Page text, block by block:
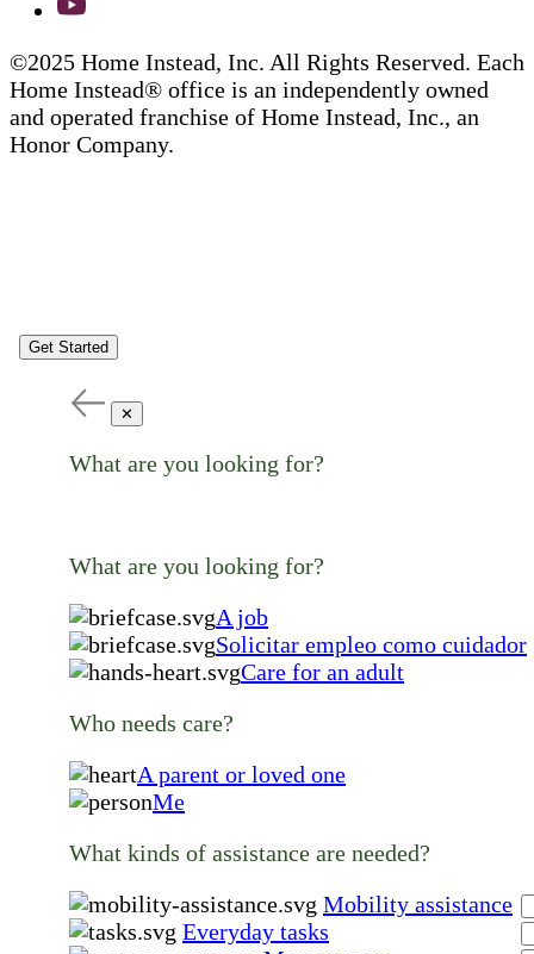
©2025 Home Instead, Inc. All Rights Reserved. Each
Home Instead® office is an independently owned
and operated franchise of Home Instead, Inc., an
Honor Company.
Get Started
✕
What are you looking for?
What are you looking for?
A job
Solicitar empleo como cuidador
Care for an adult
Who needs care?
A parent or loved one
Me
What kinds of assistance are needed?
Mobility assistance
Everyday tasks